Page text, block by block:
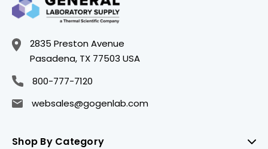
2835 Preston Avenue
Pasadena, TX 77503 USA
800-777-7120
websales@gogenlab.com
Shop By Category